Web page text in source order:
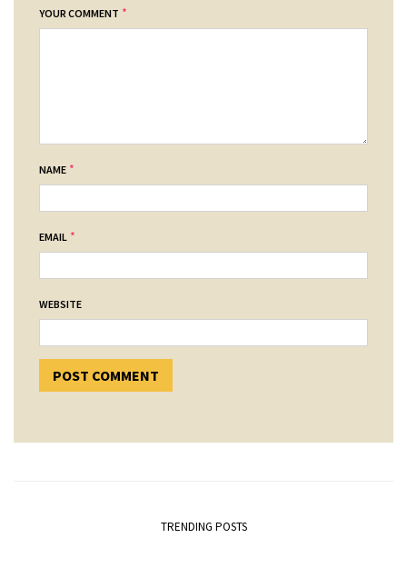
YOUR COMMENT *
NAME *
EMAIL *
WEBSITE
TRENDING POSTS